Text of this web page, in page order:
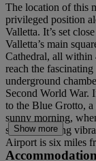
The location of this
privileged position
Valletta. It’s set
Valletta’s main
Cathedral, all within
reach the
underground
Second World War.
to the Blue Grotto, a
sunny morning,
seabed creating
Airport is six miles
Show more